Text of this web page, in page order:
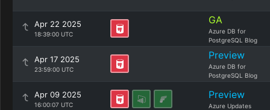
Apr 22 2025
18:39:00 UTC
GA
Azure DB for
PostgreSQL Blog
Apr 17 2025
23:59:00 UTC
Preview
Azure DB for
PostgreSQL Blog
Apr 09 2025
16:00:07 UTC
Preview
Azure Updates